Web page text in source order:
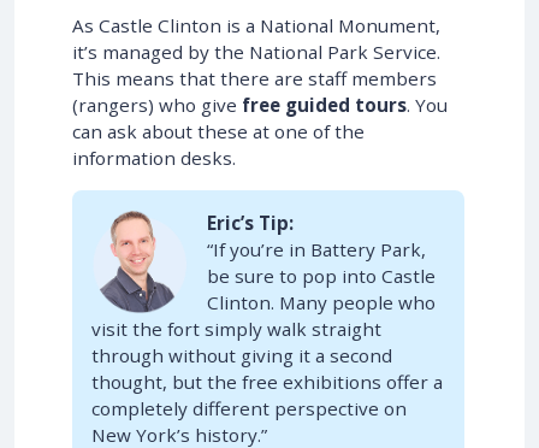
As Castle Clinton is a National Monument,
it’s managed by the National Park Service.
This means that there are staff members
(rangers) who give free guided tours. You
can ask about these at one of the
information desks.
Eric’s Tip:
“If you’re in Battery Park,
be sure to pop into Castle
Clinton. Many people who
visit the fort simply walk straight
through without giving it a second
thought, but the free exhibitions offer a
completely different perspective on
New York’s history.”